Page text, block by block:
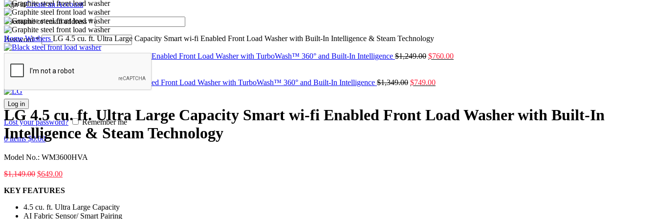
Sign inCreate an Account
Username or email address*
Password*
Log in
Lost your password?
Remember me
0items $0.00
HomeWashers LG 4.5 cu. ft. Ultra Large Capacity Smart wi-fi Enabled Front Load Washer with Built-In Intelligence & Steam Technology
LG 4.5 cu. ft. Ultra Large Capacity Smart wi-fi Enabled Front Load Washer with TurboWash™ 360° and Built-In Intelligence $1,249.00 $760.00
Back to products
LG 5.0 cu. ft. Mega Capacity Smart wi-fi Enabled Front Load Washer with TurboWash™ 360° and Built-In Intelligence $1,349.00 $749.00
LG 4.5 cu. ft. Ultra Large Capacity Smart wi-fi Enabled Front Load Washer with Built-In
Intelligence & Steam Technology
Model No.: WM3600HVA
$1,149.00 $649.00
KEY FEATURES
4.5 cu. ft. Ultra Large Capacity
AI Fabric Sensor/ Smart Pairing